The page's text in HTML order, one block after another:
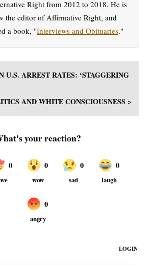
Right from 2012 to 2018. He is
the editor of Affirmative Right, and
a book, "Interviews and Obituaries."
U.S. ARREST RATES: ‘STAGGERING
AND WHITE CONSCIOUSNESS >